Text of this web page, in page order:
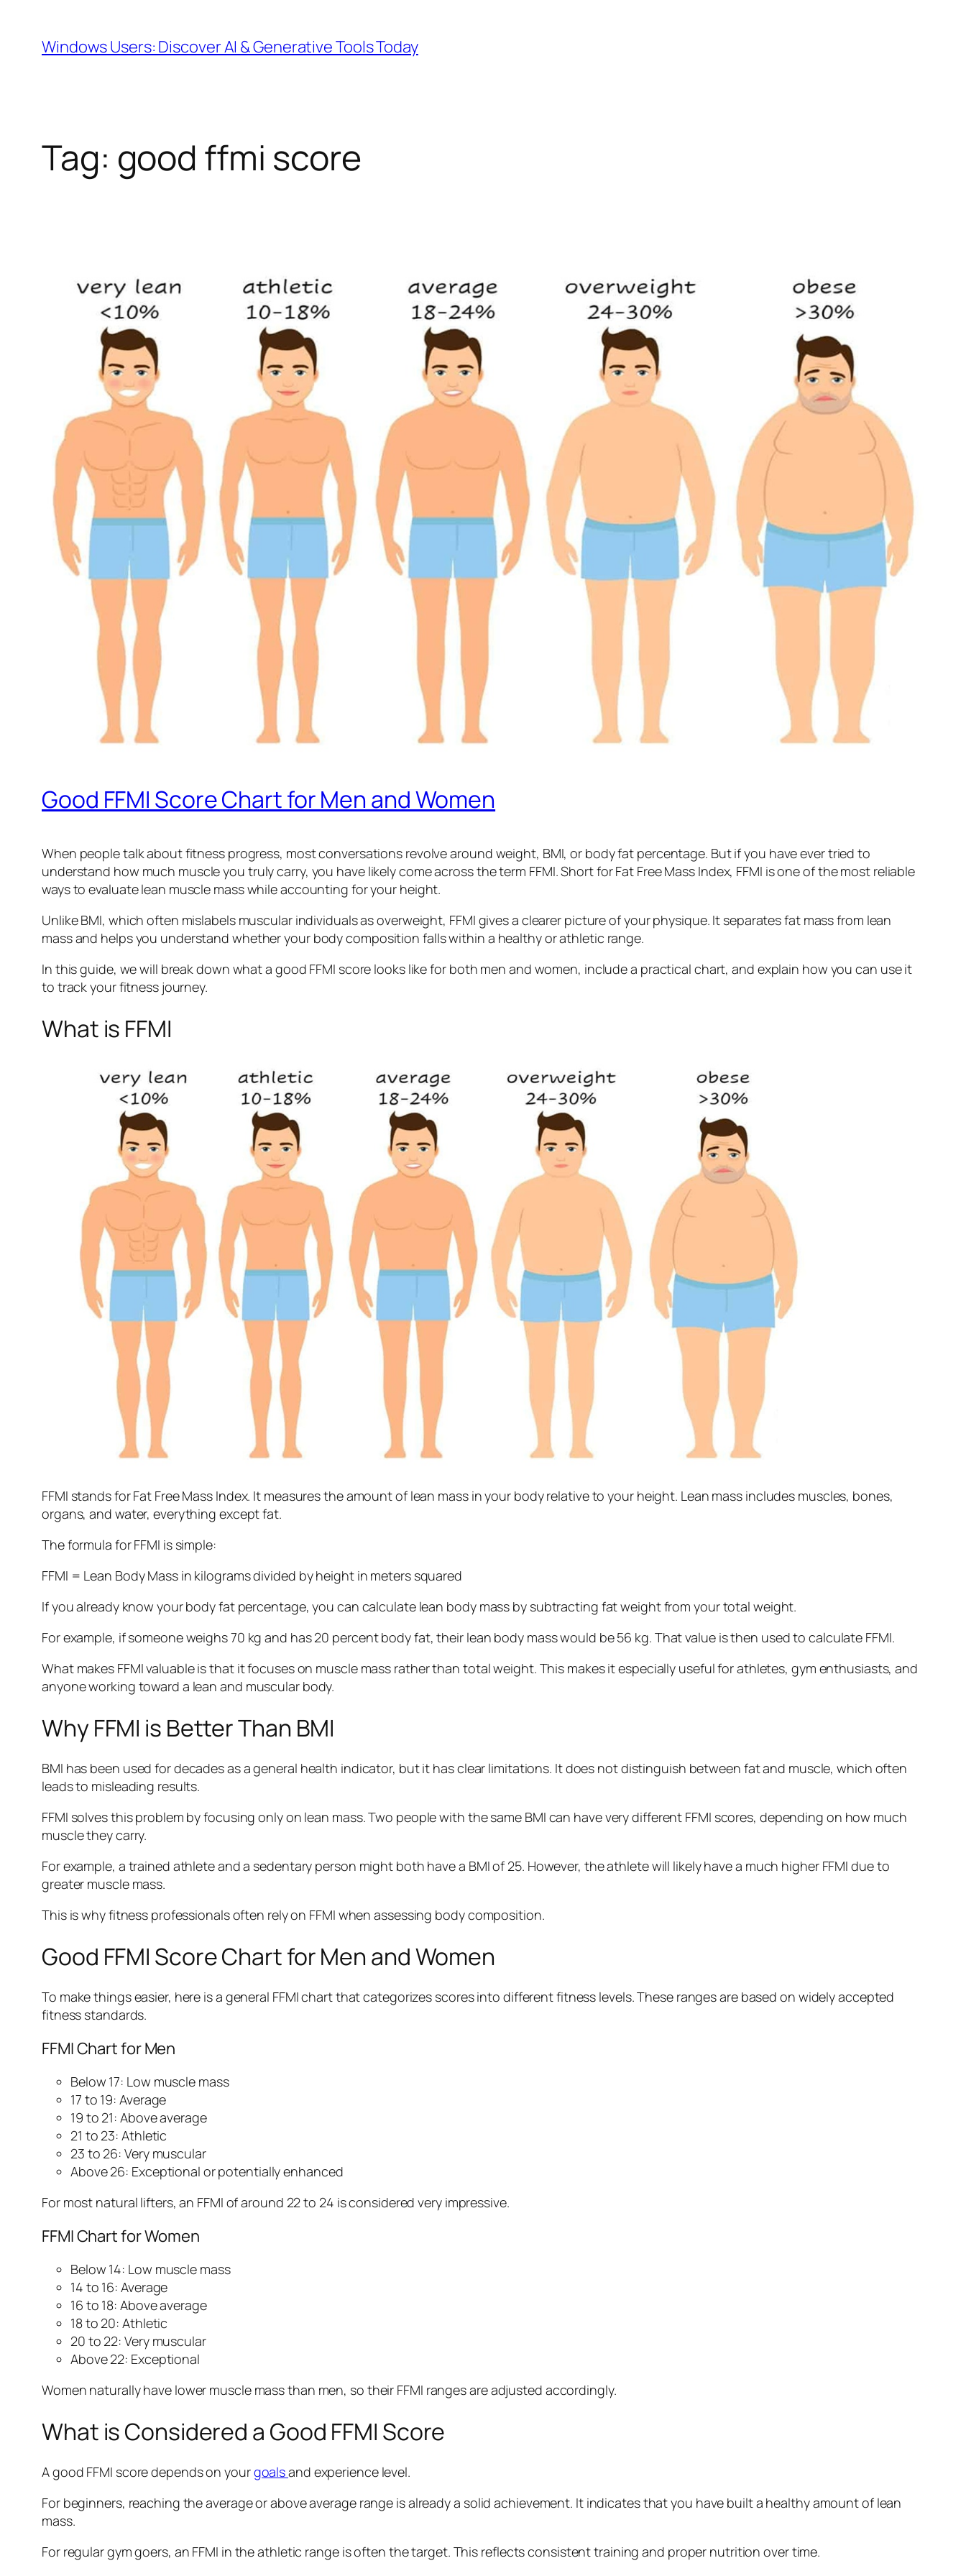
content
Windows Users: Discover AI & Generative Tools Today
Tag: good ffmi score
Good FFMI Score Chart for Men and Women
When people talk about fitness progress, most conversations revolve around weight, BMI, or body fat percentage. But if you have ever tried to
understand how much muscle you truly carry, you have likely come across the term FFMI. Short for Fat Free Mass Index, FFMI is one of the most reliable
ways to evaluate lean muscle mass while accounting for your height.
Unlike BMI, which often mislabels muscular individuals as overweight, FFMI gives a clearer picture of your physique. It separates fat mass from lean
mass and helps you understand whether your body composition falls within a healthy or athletic range.
In this guide, we will break down what a good FFMI score looks like for both men and women, include a practical chart, and explain how you can use it
to track your fitness journey.
What is FFMI
FFMI stands for Fat Free Mass Index. It measures the amount of lean mass in your body relative to your height. Lean mass includes muscles, bones,
organs, and water, everything except fat.
The formula for FFMI is simple:
FFMI = Lean Body Mass in kilograms divided by height in meters squared
If you already know your body fat percentage, you can calculate lean body mass by subtracting fat weight from your total weight.
For example, if someone weighs 70 kg and has 20 percent body fat, their lean body mass would be 56 kg. That value is then used to calculate FFMI.
What makes FFMI valuable is that it focuses on muscle mass rather than total weight. This makes it especially useful for athletes, gym enthusiasts, and
anyone working toward a lean and muscular body.
Why FFMI is Better Than BMI
BMI has been used for decades as a general health indicator, but it has clear limitations. It does not distinguish between fat and muscle, which often
leads to misleading results.
FFMI solves this problem by focusing only on lean mass. Two people with the same BMI can have very different FFMI scores, depending on how much
muscle they carry.
For example, a trained athlete and a sedentary person might both have a BMI of 25. However, the athlete will likely have a much higher FFMI due to
greater muscle mass.
This is why fitness professionals often rely on FFMI when assessing body composition.
Good FFMI Score Chart for Men and Women
To make things easier, here is a general FFMI chart that categorizes scores into different fitness levels. These ranges are based on widely accepted
fitness standards.
FFMI Chart for Men
Below 17: Low muscle mass
17 to 19: Average
19 to 21: Above average
21 to 23: Athletic
23 to 26: Very muscular
Above 26: Exceptional or potentially enhanced
For most natural lifters, an FFMI of around 22 to 24 is considered very impressive.
FFMI Chart for Women
Below 14: Low muscle mass
14 to 16: Average
16 to 18: Above average
18 to 20: Athletic
20 to 22: Very muscular
Above 22: Exceptional
Women naturally have lower muscle mass than men, so their FFMI ranges are adjusted accordingly.
What is Considered a Good FFMI Score
A good FFMI score depends on yourgoalsand experience level.
For beginners, reaching the average or above average range is already a solid achievement. It indicates that you have built a healthy amount of lean
mass.
For regular gym goers, an FFMI in the athletic range is often the target. This reflects consistent training and proper nutrition over time.